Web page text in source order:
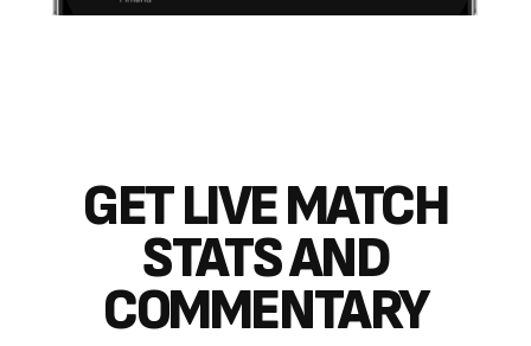
GET LIVE MATCH
STATS AND
COMMENTARY